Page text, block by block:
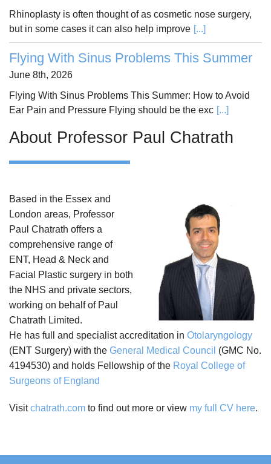
Rhinoplasty is often thought of as cosmetic nose surgery,
but in some cases it can also help improve [...]
Flying With Sinus Problems This Summer
June 8th, 2026
Flying With Sinus Problems This Summer: How to Avoid
Ear Pain and Pressure Flying should be the exc [...]
About Professor Paul Chatrath
Based in the Essex and
London areas, Professor
Paul Chatrath offers a
comprehensive range of
ENT, Head & Neck and
Facial Plastic surgery in both
the NHS and private sectors,
working on behalf of Paul
Chatrath Limited.
He has full and specialist accreditation in Otolaryngology
(ENT Surgery) with the General Medical Council (GMC No.
4194530) and holds Fellowship of the Royal College of
Surgeons of England
Visitchatrath.com to find out more or view my full CV here.